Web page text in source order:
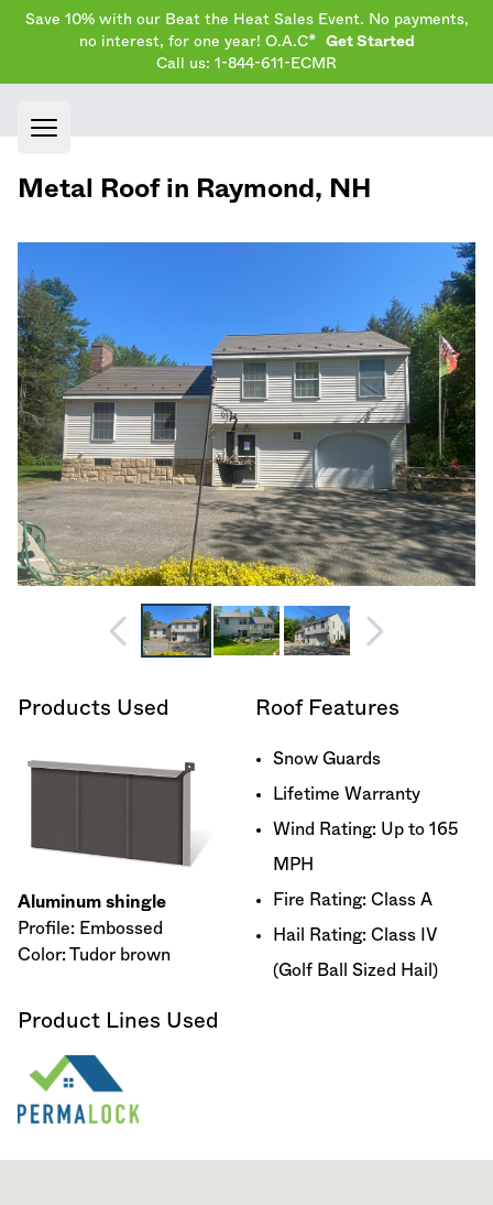
Save 10% with our Beat the Heat Sales Event. No payments,
no interest, for one year! O.A.C*
Get Started
Call us: 1-844-611-ECMR
Open main menu
Metal Roof in Raymond , NH
Products Used
Aluminum shingle
Profile: Embossed
Color: Tudor brown
Roof Features
Snow Guards
Lifetime Warranty
Wind Rating: Up to 165
MPH
Fire Rating: Class A
Hail Rating: Class IV
(Golf Ball Sized Hail)
Product Lines Used